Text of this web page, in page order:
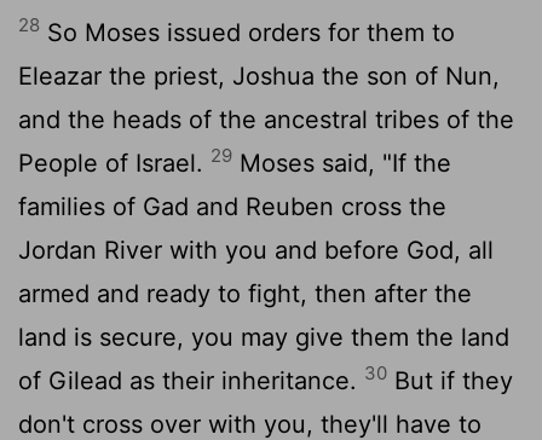
28 So Moses issued orders for them to
Eleazar the priest, Joshua the son of Nun,
and the heads of the ancestral tribes of the
People of Israel. 29 Moses said, "If the
families of Gad and Reuben cross the
Jordan River with you and before God, all
armed and ready to fight, then after the
land is secure, you may give them the land
of Gilead as their inheritance. 30 But if they
don't cross over with you, they'll have to